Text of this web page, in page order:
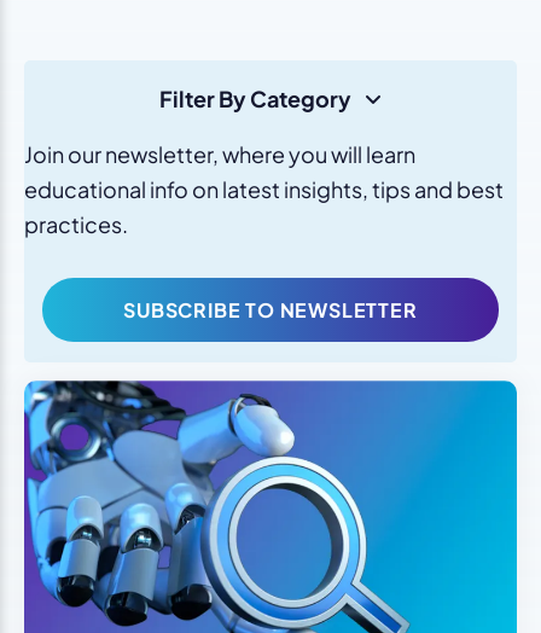
Filter By Category
Join our newsletter, where you will learn
educational info on latest insights, tips and best
practices.
SUBSCRIBE TO NEWSLETTER